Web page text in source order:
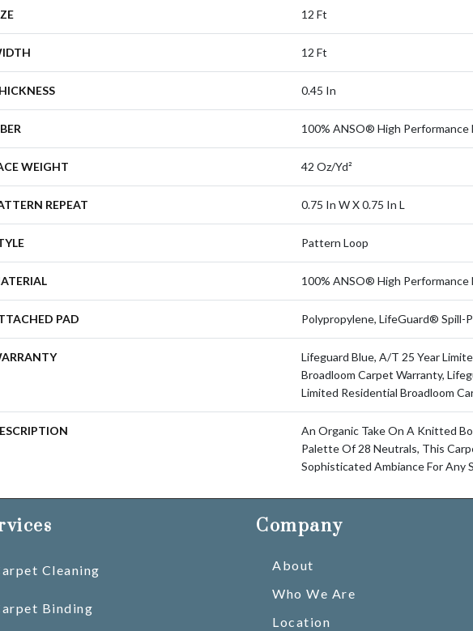
12 Ft
12 Ft
0.45 In
100% ANSO® High Performance
WEIGHT 42 Oz/yd²
REPEAT 0.75 In W X 0.75 In L
Pattern Loop
100% ANSO® High Performance
PAD Polypropylene, LifeGuard® Spill-
Lifeguard Blue, A/T 25 Year
Broadloom Carpet Warranty,
Limited Residential Broadloom
An Organic Take On A Knitted
Palette Of 28 Neutrals, This
Sophisticated Ambiance For Any
Cleaning
Binding
Company
About
Who We Are
Location